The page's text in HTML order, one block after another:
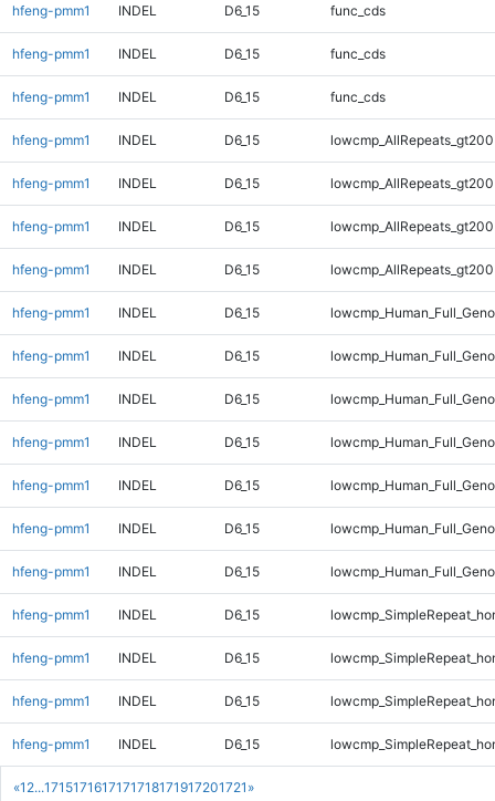
«1 2...1715171617171718171917201721 »
hfeng-pmm1 INDEL D6_15 func_cds
hfeng-pmm1 INDEL D6_15 func_cds
hfeng-pmm1 INDEL D6_15 func_cds
hfeng-pmm1 INDEL D6_15
hfeng-pmm1 INDEL D6_15
hfeng-pmm1 INDEL D6_15
hfeng-pmm1 INDEL D6_15
hfeng-pmm1 INDEL D6_15
hfeng-pmm1 INDEL D6_15
hfeng-pmm1 INDEL D6_15
hfeng-pmm1 INDEL D6_15
hfeng-pmm1 INDEL D6_15
hfeng-pmm1 INDEL D6_15
hfeng-pmm1 INDEL D6_15
hfeng-pmm1 INDEL D6_15
hfeng-pmm1 INDEL D6_15
hfeng-pmm1 INDEL D6_15
hfeng-pmm1 INDEL D6_15